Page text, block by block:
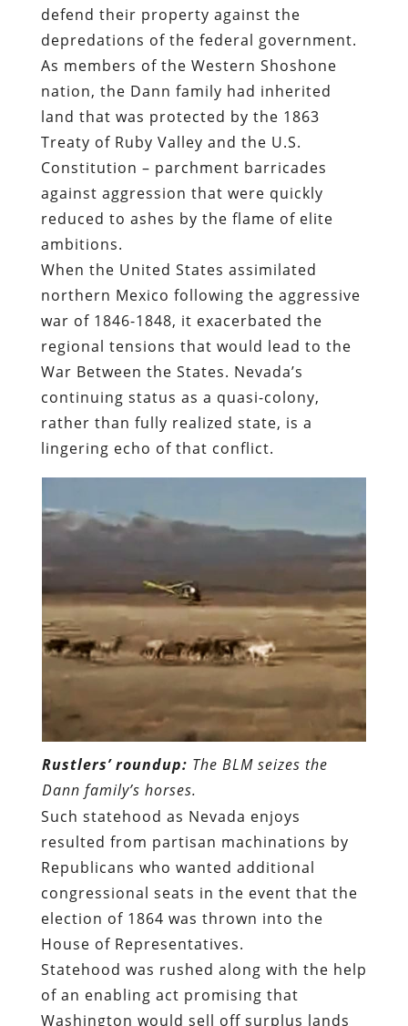
defend their property against the
depredations of the federal government.
As members of the Western Shoshone
nation, the Dann family had inherited
land that was protected by the 1863
Treaty of Ruby Valley and the U.S.
Constitution – parchment barricades
against aggression that were quickly
reduced to ashes by the flame of elite
ambitions.
When the United States assimilated
northern Mexico following the aggressive
war of 1846-1848, it exacerbated the
regional tensions that would lead to the
War Between the States. Nevada’s
continuing status as a quasi-colony,
rather than fully realized state, is a
lingering echo of that conflict.
Rustlers’ roundup: The BLM seizes the
Dann family’s horses.
Such statehood as Nevada enjoys
resulted from partisan machinations by
Republicans who wanted additional
congressional seats in the event that the
election of 1864 was thrown into the
House of Representatives.
Statehood was rushed along with the help
of an enabling act promising that
Washington would sell off surplus lands